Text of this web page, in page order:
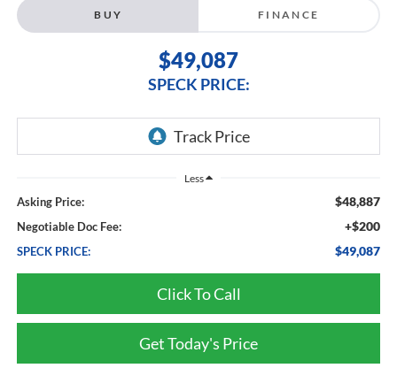
BUY FINANCE
$49,087
SPECK PRICE:
Less
Asking Price: $48,887
Negotiable Doc Fee: +$200
SPECK PRICE: $49,087
Click To Call
Get Today's Price